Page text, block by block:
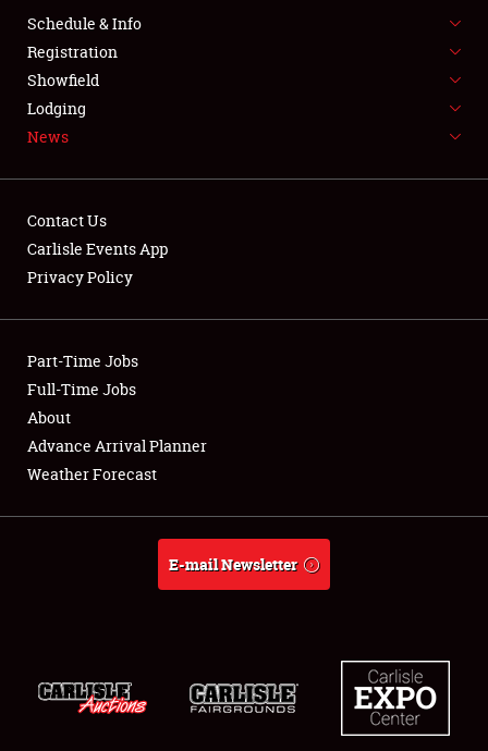
FLEA MARKET & CAR CORRAL
SPONSORSHIP
LODGING
Showfield
Club Relations
Full-Time Jobs
About
Schedule & Info
Registration
Showfield
Lodging
News
Contact Us
Carlisle Events App
Privacy Policy
Part-Time Jobs
Full-Time Jobs
About
Advance Arrival Planner
Weather Forecast
E-mail Newsletter